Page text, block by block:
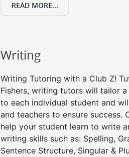
READ MORE...
Writing
Writing Tutoring with a Club Z!
Fishers, writing tutors will tailor
to each individual student and
and teachers to ensure success.
help your student learn to write
writing skills such as: Spelling,
Sentence Structure, Singular &